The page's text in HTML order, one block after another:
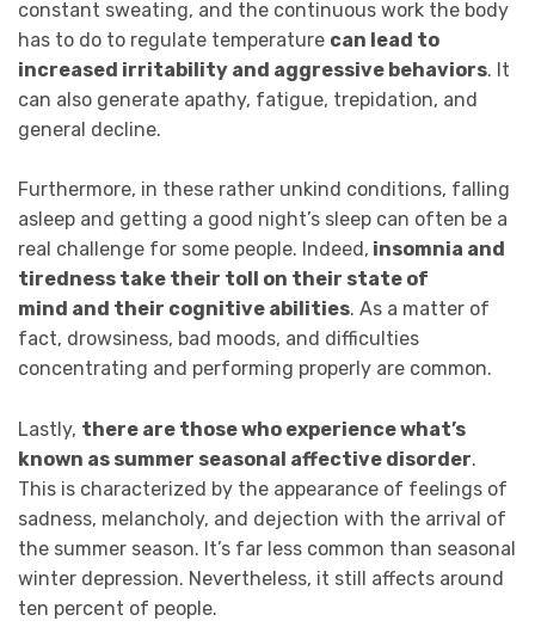
constant sweating, and the continuous work the body
has to do to regulate temperature can lead to
increased irritability and aggressive behaviors. It
can also generate apathy, fatigue, trepidation, and
general decline.
Furthermore, in these rather unkind conditions, falling
asleep and getting a good night’s sleep can often be a
real challenge for some people. Indeed, insomnia and
tiredness take their toll on their state of
mind and their cognitive abilities. As a matter of
fact, drowsiness, bad moods, and difficulties
concentrating and performing properly are common.
Lastly, there are those who experience what’s
known as summer seasonal affective disorder.
This is characterized by the appearance of feelings of
sadness, melancholy, and dejection with the arrival of
the summer season. It’s far less common than seasonal
winter depression. Nevertheless, it still affects around
ten percent of people.